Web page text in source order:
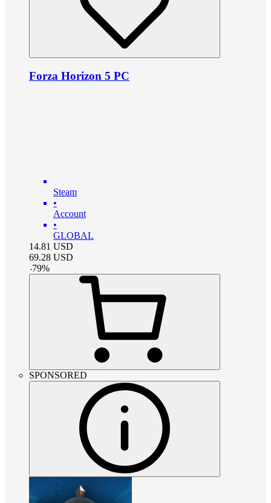
Forza Horizon 5 PC
Steam
•
Account
•
GLOBAL
14.81 USD
69.28 USD
-79%
SPONSORED